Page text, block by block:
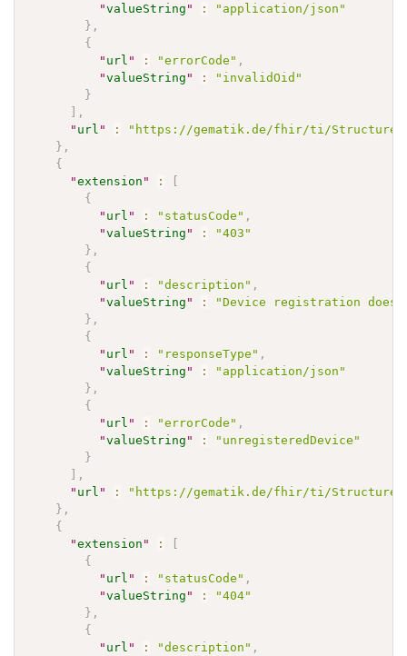
"valueString " :
"application/json"
} ,
{
" url " : "errorCode" ,
"valueString " :
"invalidOid"
}
,
" url " :
"https://gematik.de/fhir/ti/
} ,
{
"extension " :
{
" url " : "statusCode" ,
"valueString " :
"403"
} ,
{
" url " : "description" ,
"valueString " :
"Device registration
} ,
{
" url " : "responseType" ,
"valueString " :
"application/json"
} ,
{
" url " : "errorCode" ,
"valueString " :
"unregisteredDevice"
}
,
" url " :
"https://gematik.de/fhir/ti/
} ,
{
"extension " :
{
" url " : "statusCode" ,
"valueString " :
"404"
} ,
{
" url " : "description" ,